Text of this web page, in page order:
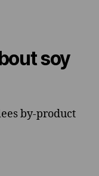
soy
by-product